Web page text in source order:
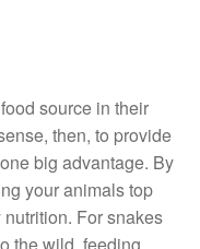
source in their
then, to provide
big advantage. By
your animals top
For snakes
the wild, feeding